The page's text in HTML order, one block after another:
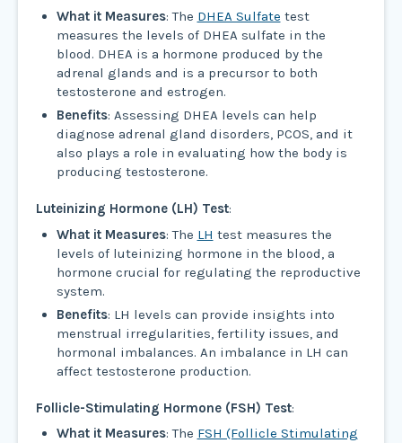
What it Measures: The DHEA Sulfate test
measures the levels of DHEA sulfate in the
blood. DHEA is a hormone produced by the
adrenal glands and is a precursor to both
testosterone and estrogen.
Benefits: Assessing DHEA levels can help
diagnose adrenal gland disorders, PCOS, and it
also plays a role in evaluating how the body is
producing testosterone.
Luteinizing Hormone (LH) Test:
What it Measures: The LH test measures the
levels of luteinizing hormone in the blood, a
hormone crucial for regulating the reproductive
system.
Benefits: LH levels can provide insights into
menstrual irregularities, fertility issues, and
hormonal imbalances. An imbalance in LH can
affect testosterone production.
Follicle-Stimulating Hormone (FSH) Test:
What it Measures: The FSH (Follicle Stimulating